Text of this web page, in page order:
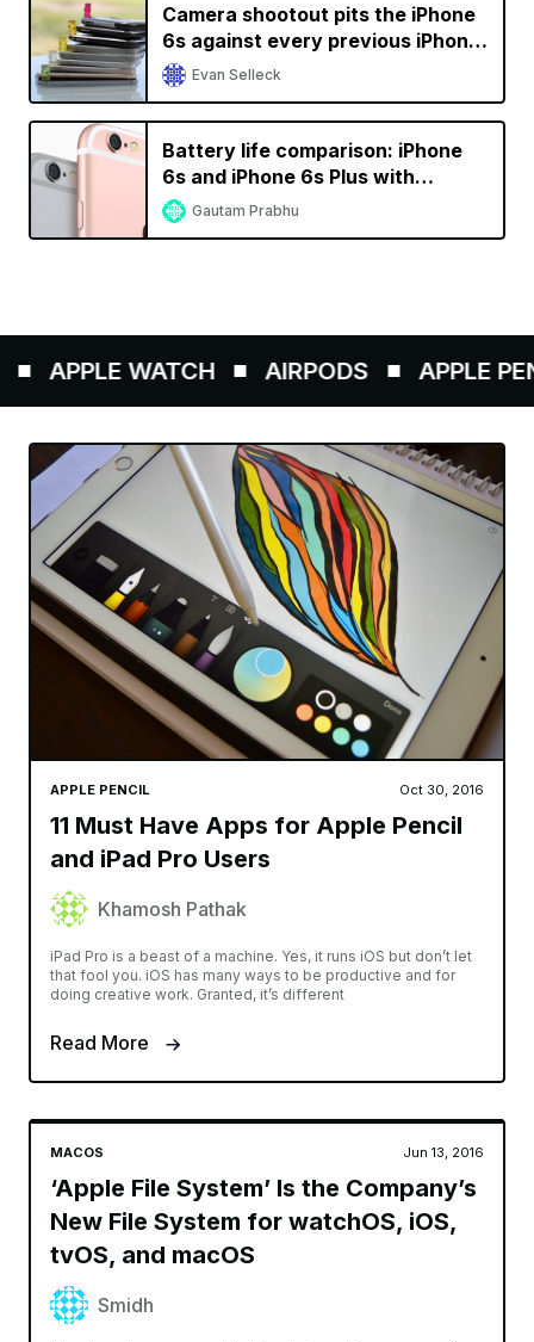
Camera shootout pits the iPhone
6s against every previous iPhone
generation
Evan Selleck
Battery life comparison: iPhone
6s and iPhone 6s Plus with
previous generation iPhones
Gautam Prabhu
APPLE WATCH AIRPODS APPLE
APPLE PENCIL Oct 30, 2016
11 Must Have Apps for Apple Pencil
and iPad Pro Users
Khamosh Pathak
iPad Pro is a beast of a machine. Yes, it runs iOS but don’t let
that fool you. iOS has many ways to be productive and for
doing creative work. Granted, it’s different
Read More
MACOS Jun 13, 2016
‘Apple File System’ Is the Company’s
New File System for watchOS, iOS,
tvOS, and macOS
Smidh